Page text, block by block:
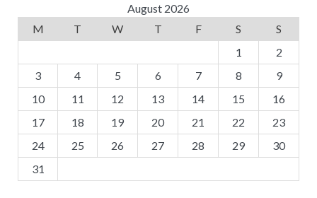
August 2026
M
T W T F S
S
1
2
3
4 5 6 7 8
9
10
11 12 13 14 15
16
17
18 19 20 21 22
23
24
25 26 27 28 29
30
31